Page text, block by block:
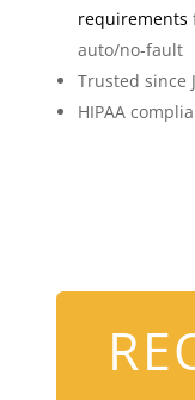
requirements
auto/no-fault
Trusted since
HIPAA